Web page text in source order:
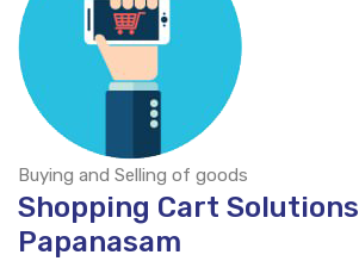
Buying and Selling of goods
Shopping Cart Solutions
Papanasam